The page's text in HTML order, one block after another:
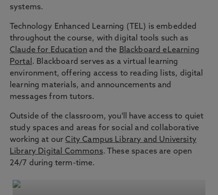
systems.
Technology Enhanced Learning (TEL) is embedded
throughout the course, with digital tools such as
Claude for Education and the Blackboard eLearning
Portal . Blackboard serves as a virtual learning
environment, offering access to reading lists, digital
learning materials, and announcements and
messages from tutors.
Outside of the classroom, you'll have access to quiet
study spaces and areas for social and collaborative
working at ourCity Campus Library and University
Library Digital Commons. These spaces are open
24/7 during term-time.